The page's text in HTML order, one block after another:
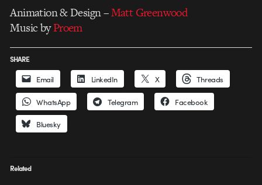
Animation & Design –Matt Greenwood
Music byProem
SHARE
Email LinkedIn X Threads
WhatsApp Telegram Facebook
Bluesky
Related